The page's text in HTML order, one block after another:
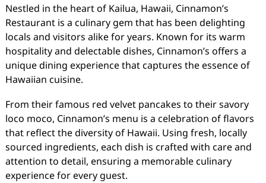
Nestled in the heart of Kailua, Hawaii, Cinnamon’s
Restaurant is a culinary gem that has been delighting
locals and visitors alike for years. Known for its warm
hospitality and delectable dishes, Cinnamon’s offers a
unique dining experience that captures the essence of
Hawaiian cuisine.
From their famous red velvet pancakes to their savory
loco moco, Cinnamon’s menu is a celebration of flavors
that reflect the diversity of Hawaii. Using fresh, locally
sourced ingredients, each dish is crafted with care and
attention to detail, ensuring a memorable culinary
experience for every guest.